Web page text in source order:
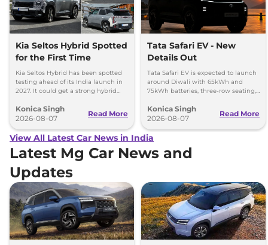
Kia Seltos Hybrid Spotted
for the First Time
Kia Seltos Hybrid has been spotted
testing ahead of its India launch in
2027. It could get a strong hybrid
Konica Singh
2026-08-07
Read More
Tata Safari EV - New
Details Out
Tata Safari EV is expected to launch
around Diwali with 65kWh and
75kWh batteries, three-row seating,
range.
Konica Singh
2026-08-07
Read More
View All Latest Car News in India
Latest Mg Car News and
Updates